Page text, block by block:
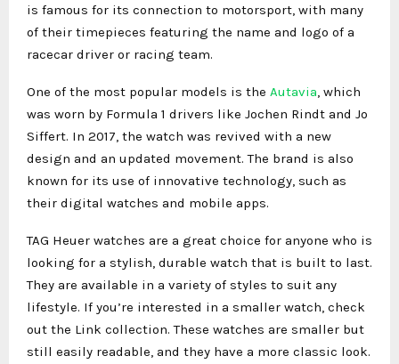
is famous for its connection to motorsport, with many
of their timepieces featuring the name and logo of a
racecar driver or racing team.
One of the most popular models is the Autavia, which
was worn by Formula 1 drivers like Jochen Rindt and Jo
Siffert. In 2017, the watch was revived with a new
design and an updated movement. The brand is also
known for its use of innovative technology, such as
their digital watches and mobile apps.
TAG Heuer watches are a great choice for anyone who is
looking for a stylish, durable watch that is built to last.
They are available in a variety of styles to suit any
lifestyle. If you’re interested in a smaller watch, check
out the Link collection. These watches are smaller but
still easily readable, and they have a more classic look.